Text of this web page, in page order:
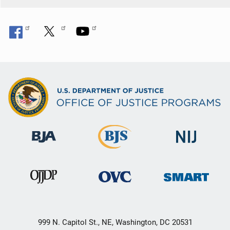
999 N. Capitol St., NE, Washington, DC 20531